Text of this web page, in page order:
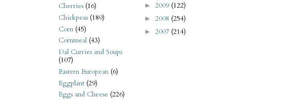
Cherries (16)
Chickpeas (180)
Corn (45)
Cornmeal (43)
Dal Curries and Soups
(107)
Eastern European (6)
Eggplant (29)
Eggs and Cheese (226)
► 2009 (122)
► 2008 (254)
► 2007 (214)